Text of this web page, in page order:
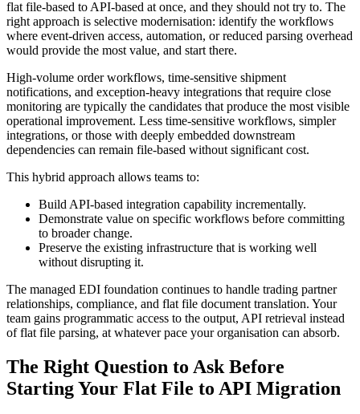
flat file-based to API-based at once, and they should not try to. The
right approach is selective modernisation: identify the workflows
where event-driven access, automation, or reduced parsing overhead
would provide the most value, and start there.
High-volume order workflows, time-sensitive shipment
notifications, and exception-heavy integrations that require close
monitoring are typically the candidates that produce the most visible
operational improvement. Less time-sensitive workflows, simpler
integrations, or those with deeply embedded downstream
dependencies can remain file-based without significant cost.
This hybrid approach allows teams to:
Build API-based integration capability incrementally.
Demonstrate value on specific workflows before committing
to broader change.
Preserve the existing infrastructure that is working well
without disrupting it.
The managed EDI foundation continues to handle trading partner
relationships, compliance, and flat file document translation. Your
team gains programmatic access to the output, API retrieval instead
of flat file parsing, at whatever pace your organisation can absorb.
The Right Question to Ask Before
Starting Your Flat File to API Migration